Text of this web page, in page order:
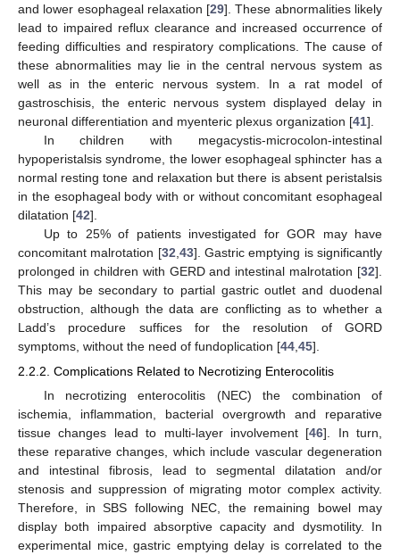
and lower esophageal relaxation [29]. These abnormalities likely
lead to impaired reflux clearance and increased occurrence of
feeding difficulties and respiratory complications. The cause of
these abnormalities may lie in the central nervous system as
well as in the enteric nervous system. In a rat model of
gastroschisis, the enteric nervous system displayed delay in
neuronal differentiation and myenteric plexus organization [41].
In children with megacystis-microcolon-intestinal
hypoperistalsis syndrome, the lower esophageal sphincter has a
normal resting tone and relaxation but there is absent peristalsis
in the esophageal body with or without concomitant esophageal
dilatation [42].
Up to 25% of patients investigated for GOR may have
concomitant malrotation [32 43]. Gastric emptying is significantly
prolonged in children with GERD and intestinal malrotation [32].
This may be secondary to partial gastric outlet and duodenal
obstruction, although the data are conflicting as to whether a
Ladd’s procedure suffices for the resolution of GORD
symptoms, without the need of fundoplication [44 45].
2.2.2. Complications Related to Necrotizing Enterocolitis
In necrotizing enterocolitis (NEC) the combination of
ischemia, inflammation, bacterial overgrowth and reparative
tissue changes lead to multi-layer involvement [46]. In turn,
these reparative changes, which include vascular degeneration
and intestinal fibrosis, lead to segmental dilatation and/or
stenosis and suppression of migrating motor complex activity.
Therefore, in SBS following NEC, the remaining bowel may
display both impaired absorptive capacity and dysmotility. In
experimental mice, gastric emptying delay is correlated to the